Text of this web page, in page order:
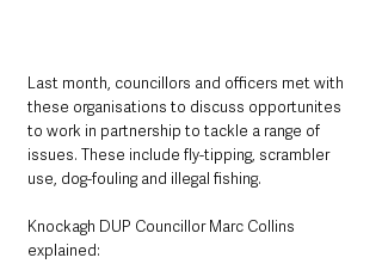
Last month, councillors and officers met with
these organisations to discuss opportunites
to work in partnership to tackle a range of
issues. These include fly-tipping, scrambler
use, dog-fouling and illegal fishing.
Knockagh DUP Councillor Marc Collins
explained: